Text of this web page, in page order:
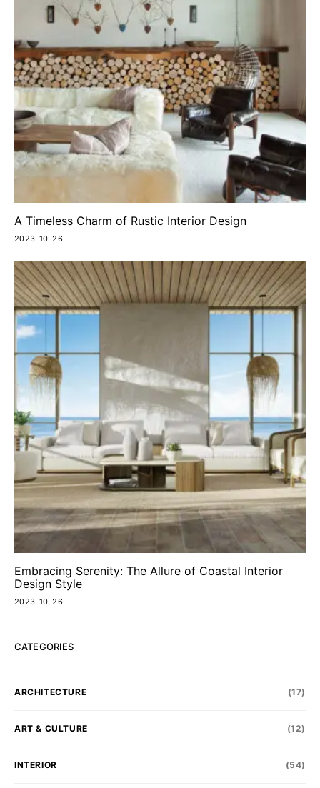
A Timeless Charm of Rustic Interior Design
2023-10-26
Embracing Serenity: The Allure of Coastal Interior
Design Style
2023-10-26
CATEGORIES
ARCHITECTURE (17)
ART & CULTURE (12)
INTERIOR (54)